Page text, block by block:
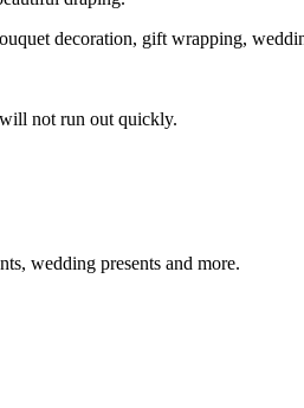
decoration, gift wrapping,
not run out quickly.
wedding presents and more.